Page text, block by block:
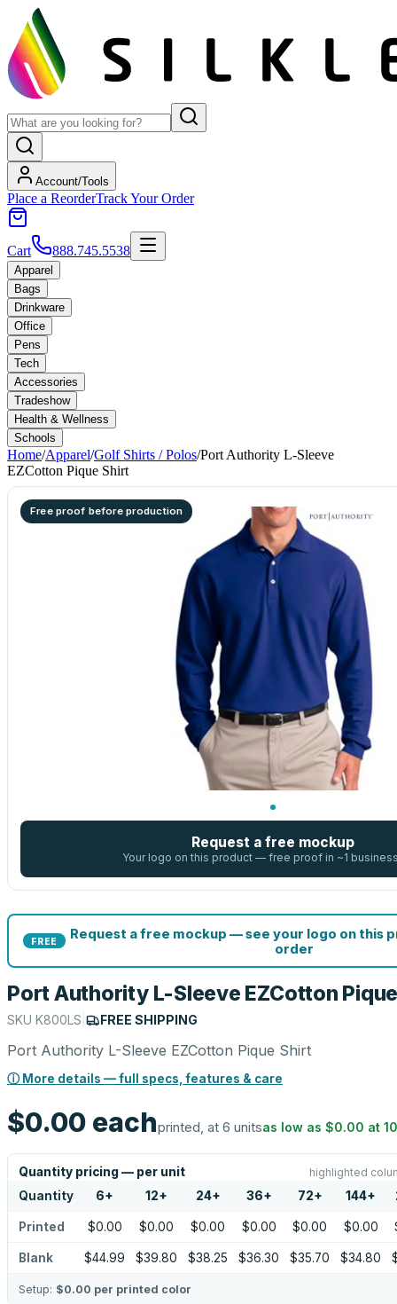
Account/Tools
Place a ReorderTrack Your Order
Cart 888.745.5538
Apparel
Bags
Drinkware
Office
Pens
Tech
Accessories
Tradeshow
Health & Wellness
Schools
Home/Apparel/Golf Shirts / Polos/Port Authority L-Sleeve
EZCotton Pique Shirt
Free proof before production
Request a free mockup
Your logo on this product — free proof in ~1
FREE
Request a free mockup — see your logo on this
order
Port Authority L-Sleeve EZCotton
SKU K800LS FREE SHIPPING
Port Authority L-Sleeve EZCotton Pique Shirt
ⓘ More details — full specs, features & care
$0.00 eachprinted, at 6 unitsas low as $0.00 at
Quantity pricing — per unit highlighted
Quantity 6+ 12+ 24+ 36+ 72+ 144+
Printed $0.00 $0.00 $0.00 $0.00 $0.00 $0.00
Blank $44.99 $39.80 $38.25 $36.30 $35.70 $34.80
Setup: $0.00 per printed color